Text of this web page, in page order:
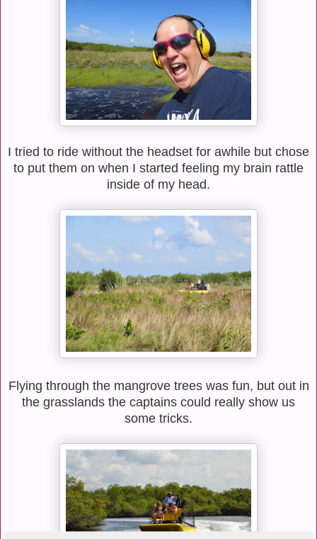
I tried to ride without the headset for awhile but chose
to put them on when I started feeling my brain rattle
inside of my head.
Flying through the mangrove trees was fun, but out in
the grasslands the captains could really show us
some tricks.